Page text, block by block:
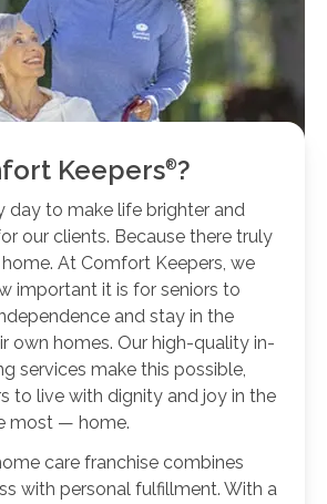
Keepers ?
day to make life brighter and
our clients. Because there truly
At Comfort Keepers, we
important it is for seniors to
and stay in the
own homes. Our high-quality in-
services make this possible,
to live with dignity and joy in the
most — home.
care franchise combines
with personal fulfillment. With a